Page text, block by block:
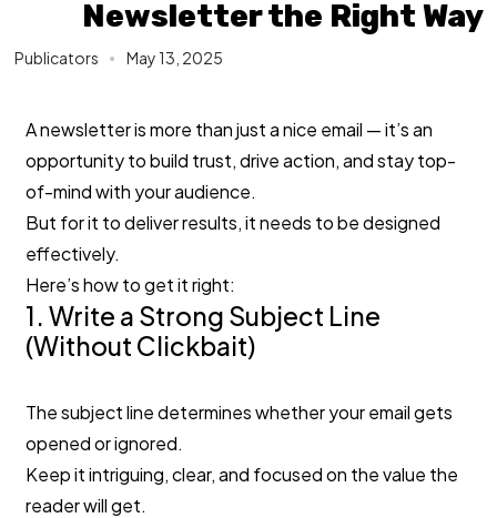
Newsletter the Right Way
Publicators May 13, 2025
A newsletter is more than just a nice email — it’s an
opportunity to build trust, drive action, and stay top-
of-mind with your audience.
But for it to deliver results, it needs to be designed
effectively.
Here’s how to get it right:
1. Write a Strong Subject Line
(Without Clickbait)
The subject line determines whether your email gets
opened or ignored.
Keep it intriguing, clear, and focused on the value the
reader will get.